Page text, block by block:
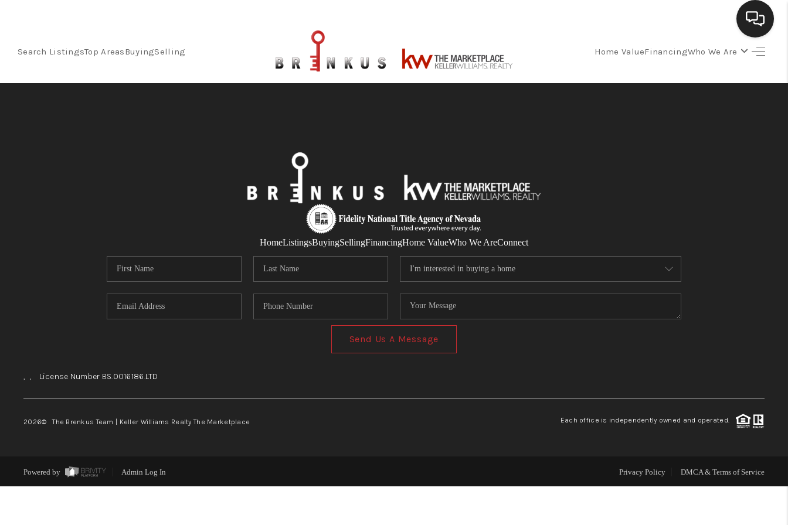
Search ListingsTop AreasBuyingSelling Home ValueFinancingWho We Are
CLIENT GIVEAWAYS
MEET THE TEAM
HomeListingsBuyingSellingFinancingHome ValueWho We AreConnect
Send Us A Message
, , License Number BS.0016186.LTD
2026© The Brenkus Team | Keller Williams Realty The Marketplace Each office is independently owned and operated.
Powered by Admin Log In Privacy Policy DMCA & Terms of Service